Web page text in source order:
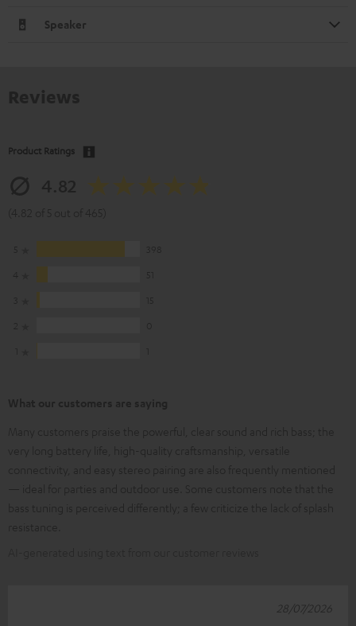
Speaker
Product Ratings
28/07/2026